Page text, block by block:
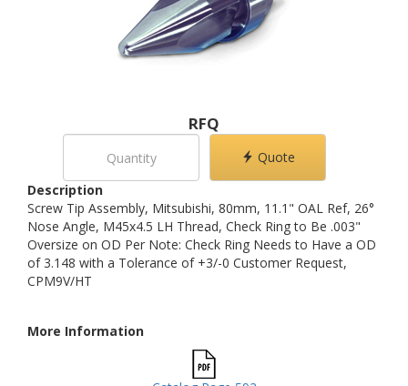
RFQ
Quote
Description
Screw Tip Assembly, Mitsubishi, 80mm, 11.1" OAL Ref, 26°
Nose Angle, M45x4.5 LH Thread, Check Ring to Be .003"
Oversize on OD Per Note: Check Ring Needs to Have a OD
of 3.148 with a Tolerance of +3/-0 Customer Request,
CPM9V/HT
More Information